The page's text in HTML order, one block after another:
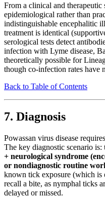
From a clinical and
epidemiological rather than
indistinguishable encephalitic
treatment is identical
serological tests detect
infection with Lyme disease,
theoretically possible for
though co-infection rates have
Back to Table of Contents
7. Diagnosis
Powassan virus disease
The key diagnostic scenario is:
+ neurological syndrome
or nondiagnostic routine
known tick exposure (which
recall a bite, as nymphal ticks
delayed or missed.